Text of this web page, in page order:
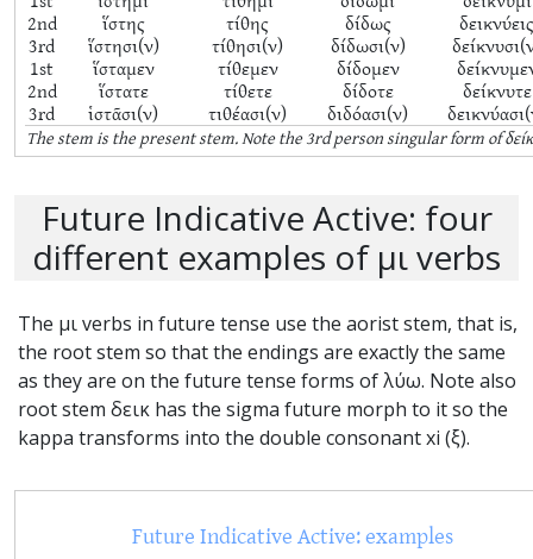
2nd ἵστης τίθης δίδως δεικνύεις
3rd ἵστησι(ν) τίθησι(ν) δίδωσι(ν)
1st ἵσταμεν τίθεμεν δίδομεν
2nd ἵστατε τίθετε δίδοτε δείκνυτε
3rd ἱστᾶσι(ν) τιθέασι(ν) διδόασι(ν)
The stem is thepresentstem. Note the 3rd person singular form of
Future Indicative Active: four
different examples of μι verbs
The μι verbs in future tense use the aorist stem, that is,
the root stem so that the endings are exactly the same
as they are on the future tense forms of λύω. Note also
root stem δεικ has the sigma future morph to it so the
kappa transforms into the double consonant xi (ξ).
Future Indicative Active: examples